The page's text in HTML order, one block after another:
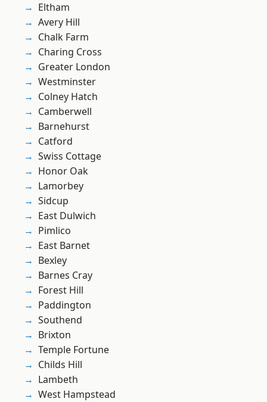
Eltham
Avery Hill
Chalk Farm
Charing Cross
Greater London
Westminster
Colney Hatch
Camberwell
Barnehurst
Catford
Swiss Cottage
Honor Oak
Lamorbey
Sidcup
East Dulwich
Pimlico
East Barnet
Bexley
Barnes Cray
Forest Hill
Paddington
Southend
Brixton
Temple Fortune
Childs Hill
Lambeth
West Hampstead